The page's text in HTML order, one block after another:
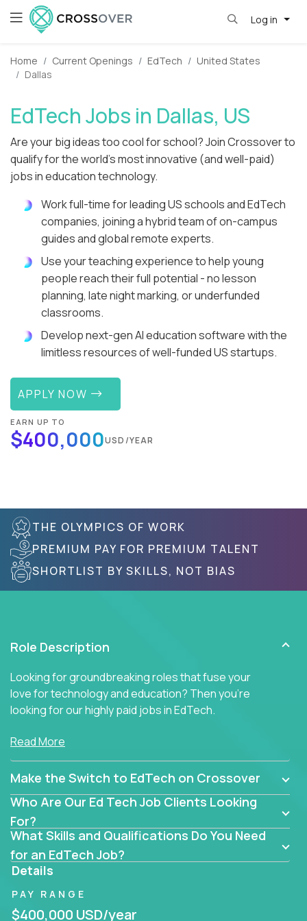
Log in
Home Current Openings EdTech
United States
Dallas
EdTech Jobs in Dallas, US
Are your big ideas too cool for school? Join Crossover to
qualify for the world's most innovative (and well-paid)
jobs in education technology.
Work full-time for leading US schools and EdTech
companies, joining a hybrid team of on-campus
guides and global remote experts.
Use your teaching experience to help young
people reach their full potential - no lesson
planning, late night marking, or underfunded
classrooms.
Develop next-gen AI education software with the
limitless resources of well-funded US startups.
APPLY NOW
EARN UP TO
$400,000USD/YEAR
THE OLYMPICS OF WORK
PREMIUM PAY FOR PREMIUM TALENT
SHORTLIST BY SKILLS, NOT BIAS
Role Description
Looking for groundbreaking roles that fuse your
love for technology and education? Then you’re
looking for our highly paid jobs in EdTech.
But you won’t find traditional teaching jobs here -
educational roles.
At Crossover, we hunt for extraordinary educators,
technologists, and industry professionals ready to
shake up Ed Tech. Then we match the smartest
people in the world with the best jobs in education
technology in the US.
The only must-have is an unrelenting passion for
transforming education.
Read More
Make the Switch to EdTech on Crossover
Who Are Our Ed Tech Job Clients Looking
For?
What Skills and Qualifications Do You Need
for an EdTech Job?
Details
PAY RANGE
$400,000 USD/year